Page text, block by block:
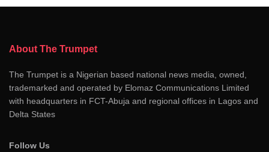
About The Trumpet
The Trumpet is a Nigerian based national news media, owned,
trademarked and operated by Elomaz Communications Limited
with headquarters in FCT-Abuja and regional offices in Lagos and
Delta States
Follow Us